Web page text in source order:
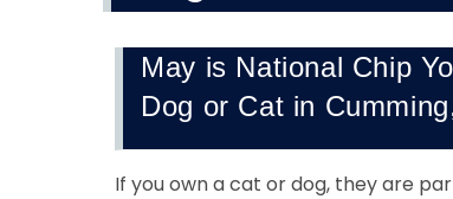
May is National Chip
Dog or Cat in
If you own a cat or dog, they are